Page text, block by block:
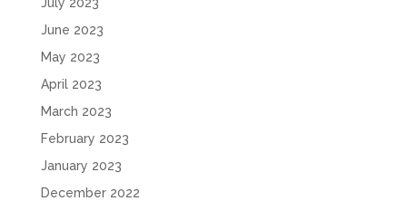
June 2023
May 2023
April 2023
March 2023
February 2023
January 2023
December 2022